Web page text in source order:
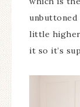
little
it so it’s